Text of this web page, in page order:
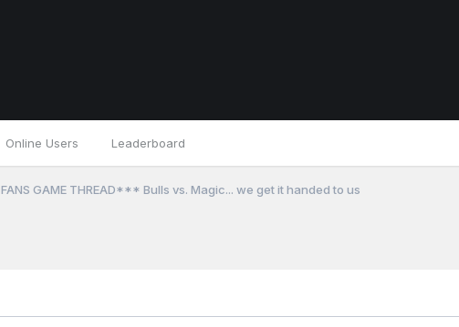
Online Users Leaderboard
FANS GAME THREAD*** Bulls vs. Magic... we get it handed to us